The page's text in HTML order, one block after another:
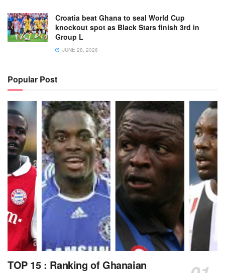
Croatia beat Ghana to seal World Cup
knockout spot as Black Stars finish 3rd in
Group L
JUNE 28, 2026
Popular Post
TOP 15 : Ranking of Ghanaian